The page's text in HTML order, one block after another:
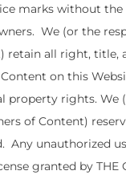
marks without
We (or the
retain all right, title,
on this
property rights. We
of Content)
Any unauthorized
granted by THE